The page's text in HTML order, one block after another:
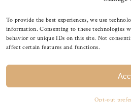
To provide the best experiences, we use
information. Consenting to these technologies
behavior or unique IDs on this site. Not
affect certain features and functions.
Opt-out